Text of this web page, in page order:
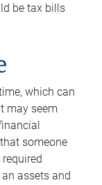
be tax bills
which can
may seem
someone
assets and